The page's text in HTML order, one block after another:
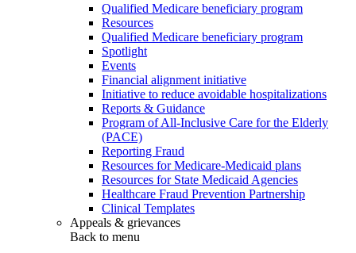
Qualified Medicare beneficiary program
Resources
Qualified Medicare beneficiary program
Spotlight
Events
Financial alignment initiative
Initiative to reduce avoidable hospitalizations
Reports & Guidance
Program of All-Inclusive Care for the Elderly
(PACE)
Reporting Fraud
Resources for Medicare-Medicaid plans
Resources for State Medicaid Agencies
Healthcare Fraud Prevention Partnership
Clinical Templates
Appeals & grievances
Back to menu